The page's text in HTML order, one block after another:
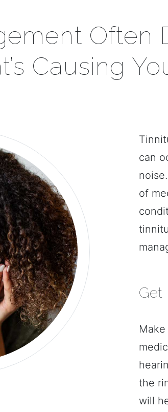
Often
Causing
can
of
Get
the
will